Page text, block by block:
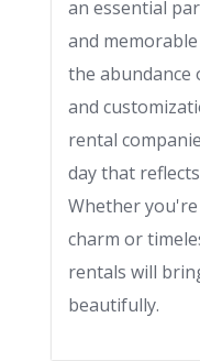
an essential
and
the abundance
and
rental
day that
Whether
charm or
rentals will
beautifully.